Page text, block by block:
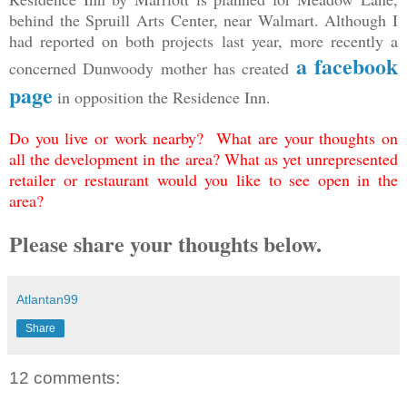
behind the Spruill Arts Center, near Walmart. Although I
had reported on both projects last year, more recently a
concerned Dunwoody mother has created a facebook
page in opposition the Residence Inn.
Do you live or work nearby? What are your thoughts on
all the development in the area? What as yet unrepresented
retailer or restaurant would you like to see open in the
area?
Please share your thoughts below.
Atlantan99
Share
12 comments: